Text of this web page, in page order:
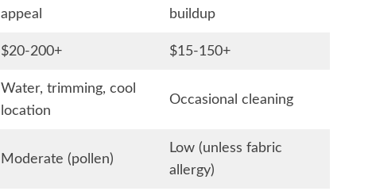
appeal
buildup
$20-200+ $15-150+
Water, trimming, cool
location
Occasional cleaning
Moderate (pollen)
Low (unless fabric
allergy)